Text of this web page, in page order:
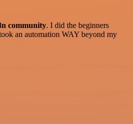
community. I did the beginners
an automation WAY beyond my